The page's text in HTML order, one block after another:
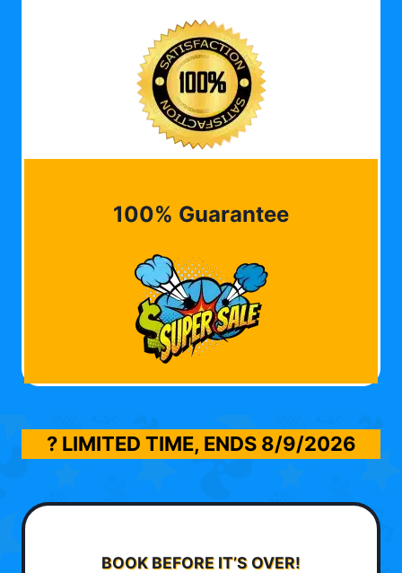
100% Guarantee
? LIMITED TIME, ENDS 8/9/2026
BOOK BEFORE IT’S OVER!